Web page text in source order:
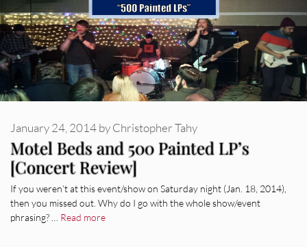
Motel Beds and 500 Painted LP’s
[Concert Review]
January 24, 2014byChristopher Tahy
If you weren’t at this event/show on Saturday night (Jan. 18, 2014),
then you missed out. Why do I go with the whole show/event
phrasing? … Read more